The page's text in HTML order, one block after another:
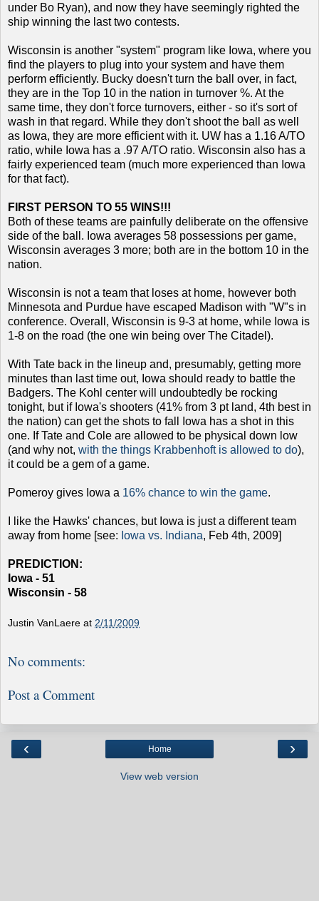
under Bo Ryan), and now they have seemingly righted the
ship winning the last two contests.
Wisconsin is another "system" program like Iowa, where you
find the players to plug into your system and have them
perform efficiently. Bucky doesn't turn the ball over, in fact,
they are in the Top 10 in the nation in turnover %. At the
same time, they don't force turnovers, either - so it's sort of
wash in that regard. While they don't shoot the ball as well
as Iowa, they are more efficient with it. UW has a 1.16 A/TO
ratio, while Iowa has a .97 A/TO ratio. Wisconsin also has a
fairly experienced team (much more experienced than Iowa
for that fact).
FIRST PERSON TO 55 WINS!!!
Both of these teams are painfully deliberate on the offensive
side of the ball. Iowa averages 58 possessions per game,
Wisconsin averages 3 more; both are in the bottom 10 in the
nation.
Wisconsin is not a team that loses at home, however both
Minnesota and Purdue have escaped Madison with "W"s in
conference. Overall, Wisconsin is 9-3 at home, while Iowa is
1-8 on the road (the one win being over The Citadel).
With Tate back in the lineup and, presumably, getting more
minutes than last time out, Iowa should ready to battle the
Badgers. The Kohl center will undoubtedly be rocking
tonight, but if Iowa's shooters (41% from 3 pt land, 4th best in
the nation) can get the shots to fall Iowa has a shot in this
one. If Tate and Cole are allowed to be physical down low
(and why not, with the things Krabbenhoft is allowed to do),
it could be a gem of a game.
Pomeroy gives Iowa a 16% chance to win the game.
I like the Hawks' chances, but Iowa is just a different team
away from home [see: Iowa vs. Indiana, Feb 4th, 2009]
PREDICTION:
Iowa - 51
Wisconsin - 58
Justin VanLaere at 2/11/2009
No comments:
Post a Comment
‹ ›
Home
View web version